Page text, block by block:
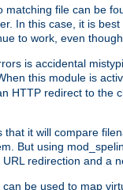
matching file can be
In this case, it is best
to work, even
is accidental
this module is
HTTP redirect to
it will compare
But using
redirection and a
can be used to map